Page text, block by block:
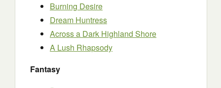
Burning Desire
Dream Huntress
Across a Dark Highland Shore
A Lush Rhapsody
Fantasy